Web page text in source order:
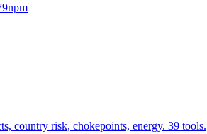
npm
country risk, chokepoints, energy. 39 tools.